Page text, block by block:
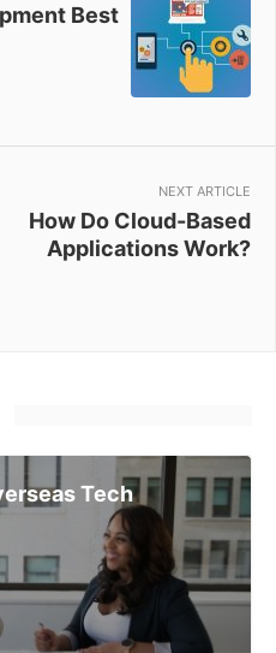
Best
NEXT ARTICLE
How Do Cloud-Based
Applications Work?
Tech